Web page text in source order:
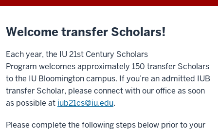
Welcome transfer Scholars!
Each year, the IU 21st Century Scholars
Program welcomes approximately 150 transfer Scholars
to the IU Bloomington campus. If you’re an admitted IUB
transfer Scholar, please connect with our office as soon
as possible at iub21cs@iu.edu.
Please complete the following steps below prior to your